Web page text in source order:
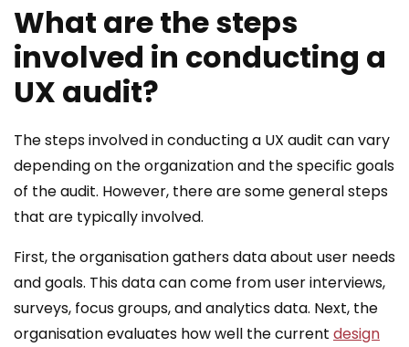
What are the steps
involved in conducting a
UX audit?
The steps involved in conducting a UX audit can vary
depending on the organization and the specific goals
of the audit. However, there are some general steps
that are typically involved.
First, the organisation gathers data about user needs
and goals. This data can come from user interviews,
surveys, focus groups, and analytics data. Next, the
organisation evaluates how well the current design